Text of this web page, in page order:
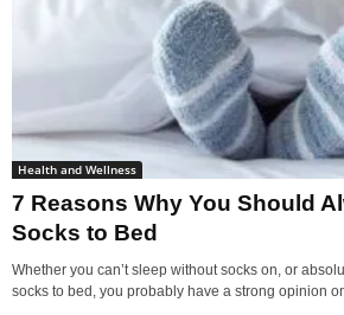
Health and Wellness
7 Reasons Why You Should
Socks to Bed
Whether you can’t sleep without socks on, or
socks to bed, you probably have a strong opinion